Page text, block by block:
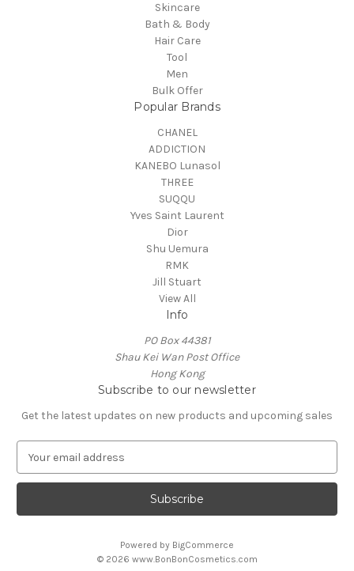
Skincare
Bath & Body
Hair Care
Tool
Men
Bulk Offer
Popular Brands
CHANEL
ADDICTION
KANEBO Lunasol
THREE
SUQQU
Yves Saint Laurent
Dior
Shu Uemura
RMK
Jill Stuart
View All
Info
PO Box 44381
Shau Kei Wan Post Office
Hong Kong
Subscribe to our newsletter
Get the latest updates on new products and upcoming sales
a
l
Powered by BigCommerce
© 2026 www.BonBonCosmetics.com